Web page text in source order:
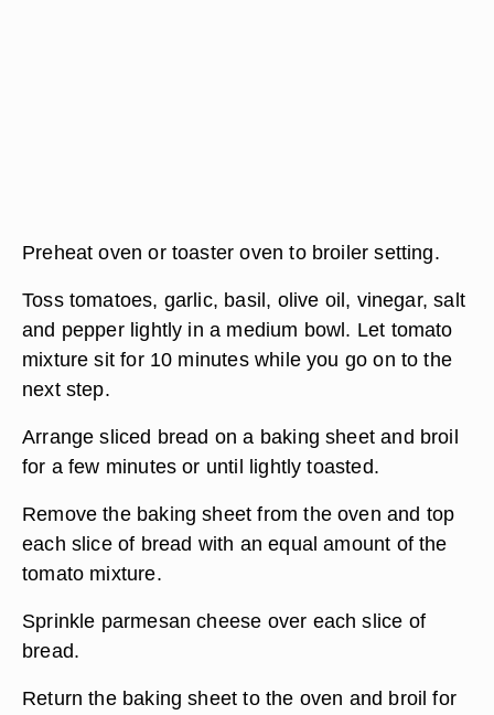
Preheat oven or toaster oven to broiler setting.
Toss tomatoes, garlic, basil, olive oil, vinegar, salt
and pepper lightly in a medium bowl. Let tomato
mixture sit for 10 minutes while you go on to the
next step.
Arrange sliced bread on a baking sheet and broil
for a few minutes or until lightly toasted.
Remove the baking sheet from the oven and top
each slice of bread with an equal amount of the
tomato mixture.
Sprinkle parmesan cheese over each slice of
bread.
Return the baking sheet to the oven and broil for